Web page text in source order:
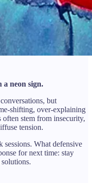
a neon sign.
but
shifting, over-explaining
stem from insecurity,
tension.
sessions. What defensive
for next time: stay